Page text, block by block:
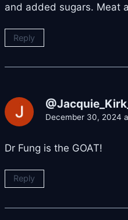
and added sugars. Meat
Reply
December 30, 2024
Dr Fung is the GOAT!
Reply